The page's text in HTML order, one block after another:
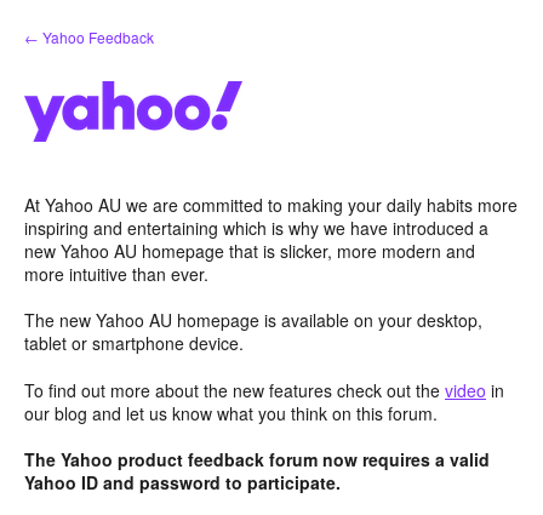
Skip
to
← Yahoo Feedback
At Yahoo AU we are committed to making your daily habits more
inspiring and entertaining which is why we have introduced a
new Yahoo AU homepage that is slicker, more modern and
more intuitive than ever.
The new Yahoo AU homepage is available on your desktop,
tablet or smartphone device.
To find out more about the new features check out the video in
our blog and let us know what you think on this forum.
The Yahoo product feedback forum now requires a valid
Yahoo ID and password to participate.